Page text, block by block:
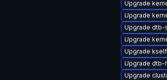
Upgrade
Upgrade
Upgrade dtb-
Upgrade
Upgrade
Upgrade dtb-
Upgrade